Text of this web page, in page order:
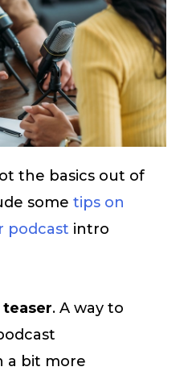
the basics out of
some tips on
podcast intro
teaser. A way to
a bit more